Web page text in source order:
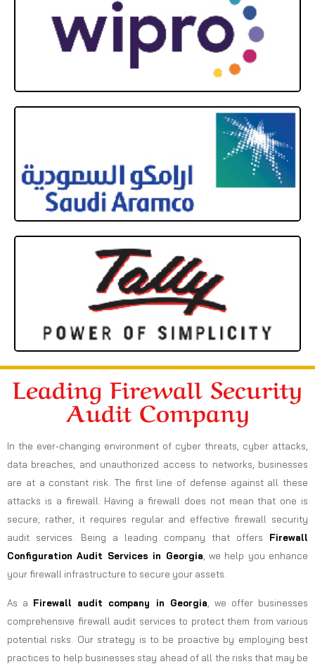
Leading Firewall Security
Audit Company
In the ever-changing environment of cyber threats, cyber attacks,
data breaches, and unauthorized access to networks, businesses
are at a constant risk. The first line of defense against all these
attacks is a firewall. Having a firewall does not mean that one is
secure; rather, it requires regular and effective firewall security
audit services. Being a leading company that offers Firewall
Configuration Audit Services in Georgia , we help you enhance
your firewall infrastructure to secure your assets.
As a Firewall audit company in Georgia , we offer businesses
comprehensive firewall audit services to protect them from various
potential risks. Our strategy is to be proactive by employing best
practices to help businesses stay ahead of all the risks that may be